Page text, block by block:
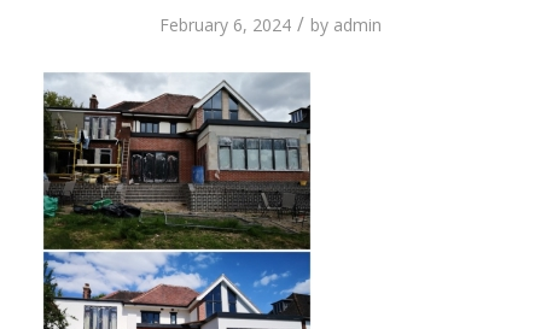
February 6, 2024 / by admin